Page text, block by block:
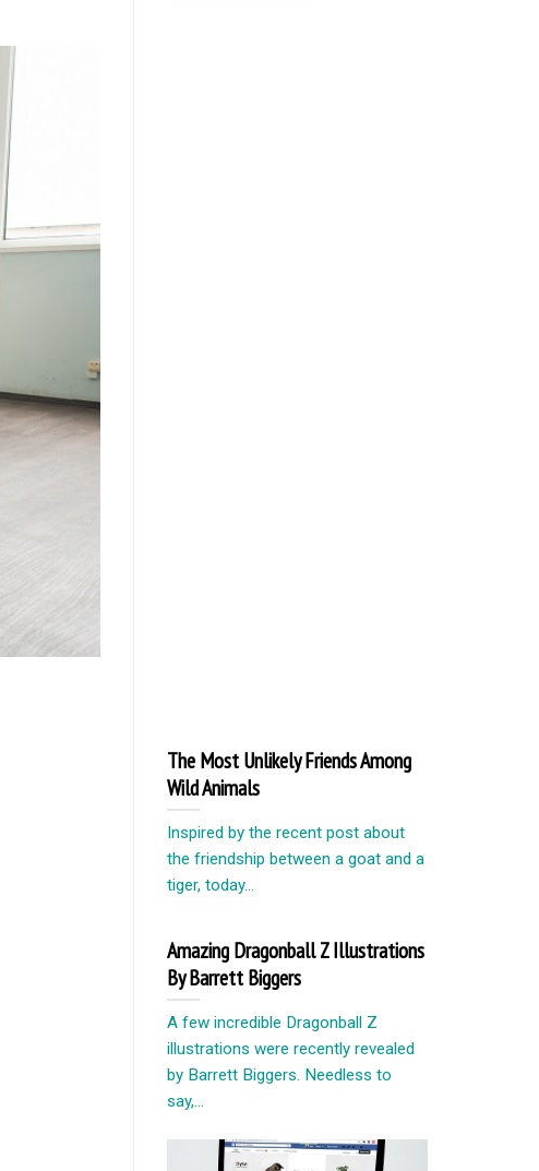
The Most Unlikely Friends Among
Wild Animals
Inspired by the recent post about
the friendship between a goat and a
tiger, today...
Amazing Dragonball Z Illustrations
By Barrett Biggers
A few incredible Dragonball Z
illustrations were recently revealed
by Barrett Biggers. Needless to
say,...